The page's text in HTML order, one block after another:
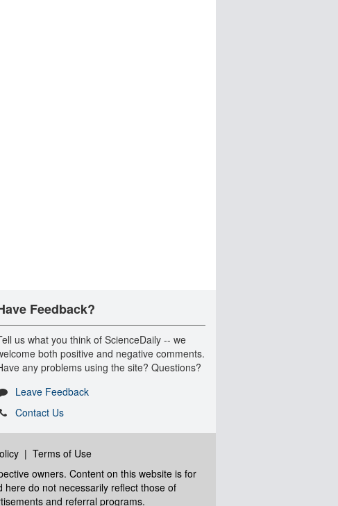
Feedback?
us what you think of ScienceDaily -- we
both positive and negative comments.
any problems using the site? Questions?
Leave Feedback
Contact Us
| Terms of Use
owners. Content on this website is for
do not necessarily reflect those of
and referral programs.